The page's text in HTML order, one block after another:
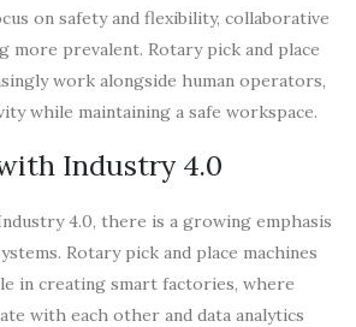
on safety and flexibility, collaborative
more prevalent. Rotary pick and place
work alongside human operators,
while maintaining a safe workspace.
Industry 4.0
4.0, there is a growing emphasis
Rotary pick and place machines
in creating smart factories, where
with each other and data analytics